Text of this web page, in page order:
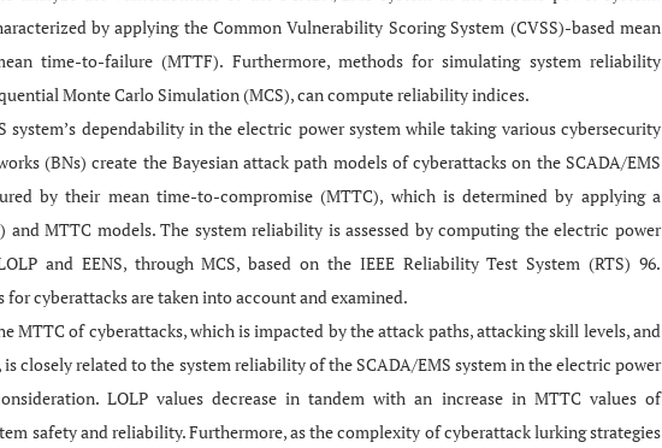
by applying the Common Vulnerability Scoring System (CVSS)-based mean
time-to-failure (MTTF). Furthermore, methods for simulating system reliability
Monte Carlo Simulation (MCS), can compute reliability indices.
system’s dependability in the electric power system while taking various cybersecurity
(BNs) create the Bayesian attack path models of cyberattacks on the SCADA/EMS
by their mean time-to-compromise (MTTC), which is determined by applying a
and MTTC models. The system reliability is assessed by computing the electric power
and EENS, through MCS, based on the IEEE Reliability Test System (RTS) 96.
cyberattacks are taken into account and examined.
MTTC of cyberattacks, which is impacted by the attack paths, attacking skill levels, and
closely related to the system reliability of the SCADA/EMS system in the electric power
LOLP values decrease in tandem with an increase in MTTC values of
safety and reliability. Furthermore, as the complexity of cyberattack lurking strategies